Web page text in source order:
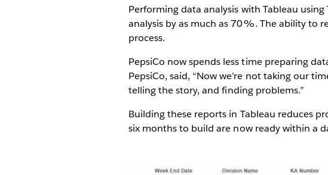
Performing data analysis with Tableau
analysis by as much as 70%. The ability to
process.
PepsiCo now spends less time preparing
PepsiCo, said, “Now we’re not taking our
telling the story, and finding problems.”
Building these reports in Tableau reduces
six months to build are now ready within a